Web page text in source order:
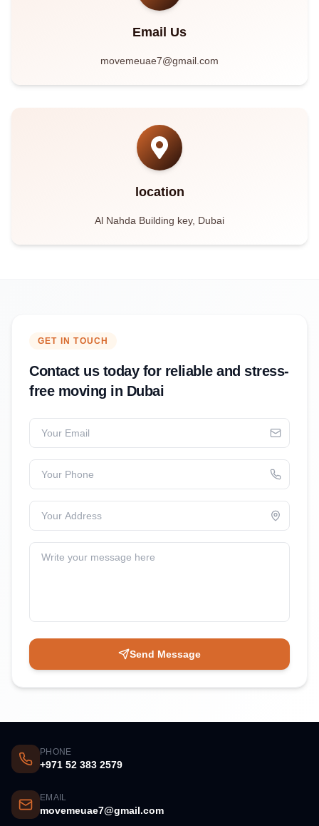
Email Us
movemeuae7@gmail.com
location
Al Nahda Building key, Dubai
GET IN TOUCH
Contact us today for reliable and stress-
free moving in Dubai
Your Email
Your Phone
Your Address
Write your message here
Send Message
PHONE
+971 52 383 2579
EMAIL
movemeuae7@gmail.com